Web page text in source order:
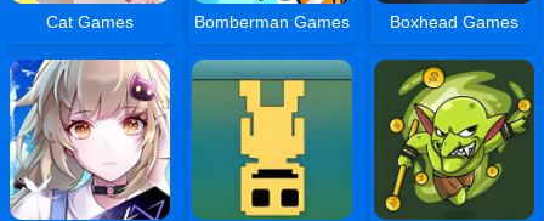
Cat Games Bomberman Games Boxhead Games